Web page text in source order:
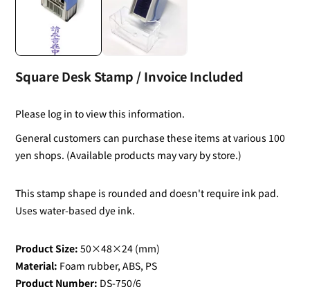
Square Desk Stamp / Invoice Included
Please log in to view this information.
General customers can purchase these items at various 100
yen shops. (Available products may vary by store.)
This stamp shape is rounded and doesn't require ink pad.
Uses water-based dye ink.
Product Size: 50×48×24 (mm)
Material: Foam rubber, ABS, PS
Product Number: DS-750/6